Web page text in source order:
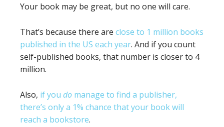
Your book may be great, but no one will care.
That’s because there are close to 1 million books
published in the US each year. And if you count
self-published books, that number is closer to 4
million.
Also, if you do manage to find a publisher,
there’s only a 1% chance that your book will
reach a bookstore.